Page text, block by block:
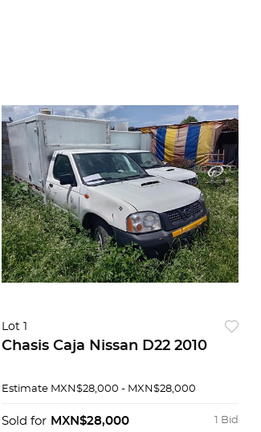
Lot 1
Chasis Caja Nissan D22 2010
Estimate MXN$28,000 - MXN$28,000
1 Bid
Sold for MXN$28,000